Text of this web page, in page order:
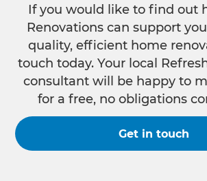
If you would like to find out
Renovations can support
quality, efficient home
touch today. Your local
consultant will be happy to
for a free, no obligations
Get in touch